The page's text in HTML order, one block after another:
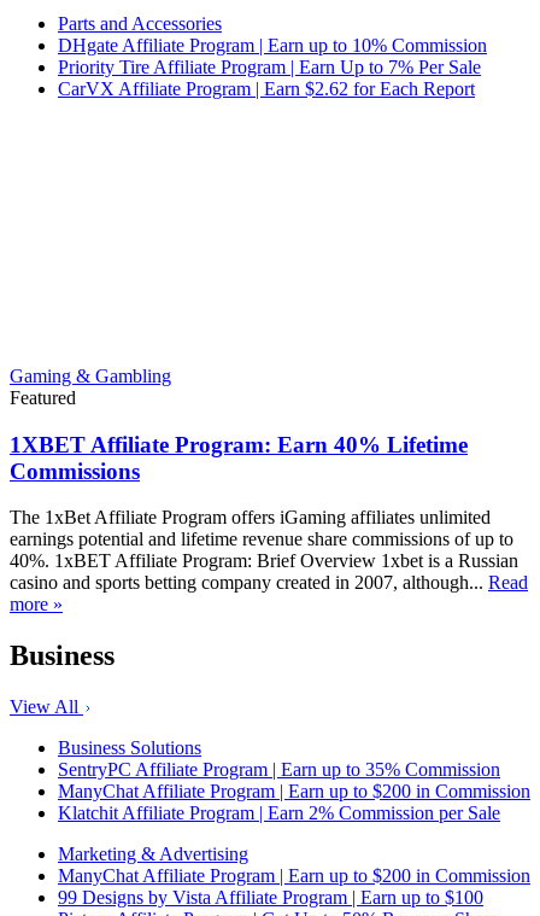
Parts and Accessories
DHgate Affiliate Program | Earn up to 10% Commission
Priority Tire Affiliate Program | Earn Up to 7% Per Sale
CarVX Affiliate Program | Earn $2.62 for Each Report
Gaming & Gambling
Featured
1XBET Affiliate Program: Earn 40% Lifetime
Commissions
The 1xBet Affiliate Program offers iGaming affiliates unlimited
earnings potential and lifetime revenue share commissions of up to
40%. 1xBET Affiliate Program: Brief Overview 1xbet is a Russian
casino and sports betting company created in 2007, although... Read
more »
Business
View All
Business Solutions
SentryPC Affiliate Program | Earn up to 35% Commission
ManyChat Affiliate Program | Earn up to $200 in Commission
Klatchit Affiliate Program | Earn 2% Commission per Sale
Marketing & Advertising
ManyChat Affiliate Program | Earn up to $200 in Commission
99 Designs by Vista Affiliate Program | Earn up to $100